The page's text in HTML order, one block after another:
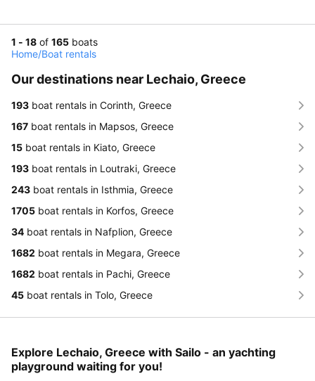
1 - 18 of 165 boats
Home/Boat rentals
Our destinations near Lechaio, Greece
193 boat rentals in Corinth, Greece
167 boat rentals in Mapsos, Greece
15 boat rentals in Kiato, Greece
193 boat rentals in Loutraki, Greece
243 boat rentals in Isthmia, Greece
1705 boat rentals in Korfos, Greece
34 boat rentals in Nafplion, Greece
1682 boat rentals in Megara, Greece
1682 boat rentals in Pachi, Greece
45 boat rentals in Tolo, Greece
Explore Lechaio, Greece with Sailo - an yachting
playground waiting for you!